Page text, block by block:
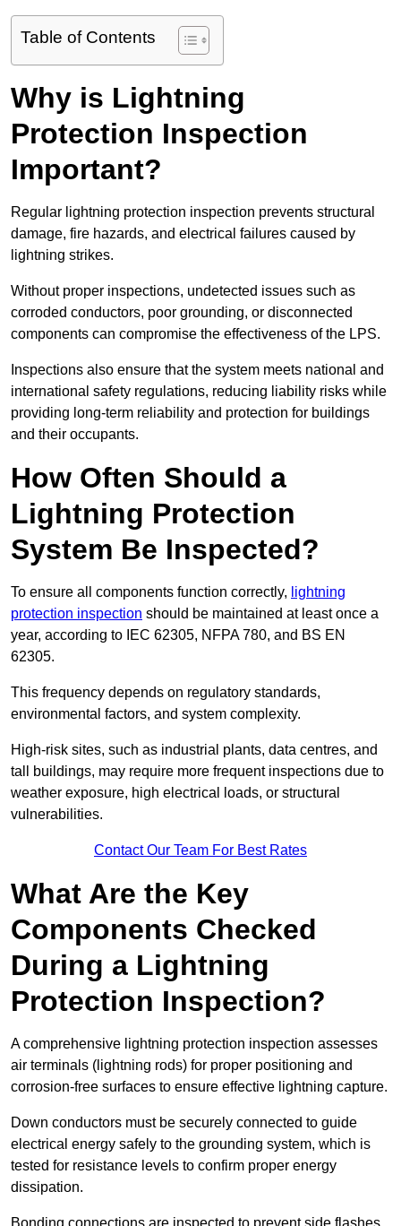
Table of Contents
Why is Lightning
Protection Inspection
Important?
Regular lightning protection inspection prevents structural
damage, fire hazards, and electrical failures caused by
lightning strikes.
Without proper inspections, undetected issues such as
corroded conductors, poor grounding, or disconnected
components can compromise the effectiveness of the LPS.
Inspections also ensure that the system meets national and
international safety regulations, reducing liability risks while
providing long-term reliability and protection for buildings
and their occupants.
How Often Should a
Lightning Protection
System Be Inspected?
To ensure all components function correctly, lightning
protection inspection should be maintained at least once a
year, according to IEC 62305, NFPA 780, and BS EN
62305.
This frequency depends on regulatory standards,
environmental factors, and system complexity.
High-risk sites, such as industrial plants, data centres, and
tall buildings, may require more frequent inspections due to
weather exposure, high electrical loads, or structural
vulnerabilities.
Contact Our Team For Best Rates
What Are the Key
Components Checked
During a Lightning
Protection Inspection?
A comprehensive lightning protection inspection assesses
air terminals (lightning rods) for proper positioning and
corrosion-free surfaces to ensure effective lightning capture.
Down conductors must be securely connected to guide
electrical energy safely to the grounding system, which is
tested for resistance levels to confirm proper energy
dissipation.